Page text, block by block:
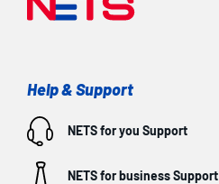
Help & Support
NETS for you Support
NETS for businessSupport